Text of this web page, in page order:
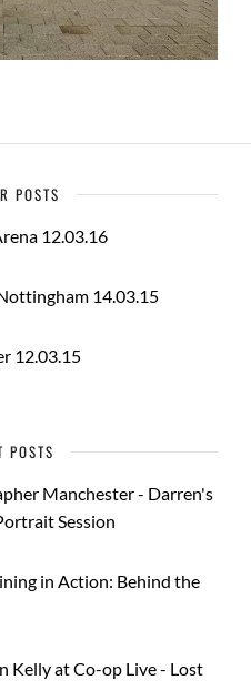
POSTS
12.03.16
14.03.15
12.03.15
POSTS
Manchester - Darren's
Session
in Action: Behind the
Kelly at Co-op Live - Lost